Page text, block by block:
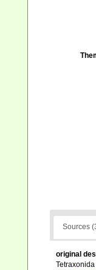
Sources
original